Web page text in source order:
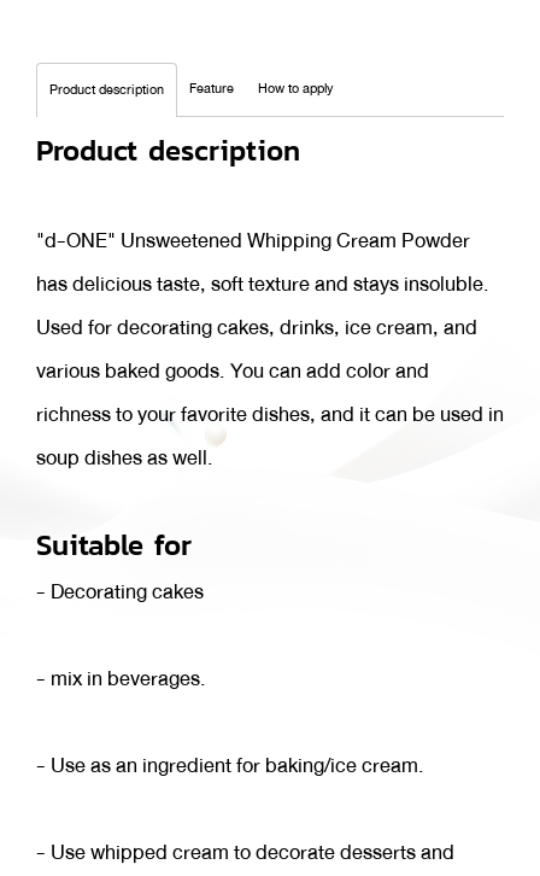
Product description Feature How to apply
Product description
"d-ONE" Unsweetened Whipping Cream Powder
has delicious taste, soft texture and stays insoluble.
Used for decorating cakes, drinks, ice cream, and
various baked goods. You can add color and
richness to your favorite dishes, and it can be used in
soup dishes as well.
Suitable for
- Decorating cakes
- mix in beverages.
- Use as an ingredient for baking/ice cream.
- Use whipped cream to decorate desserts and